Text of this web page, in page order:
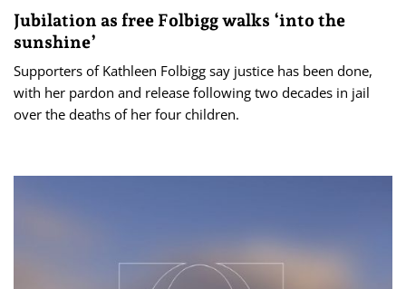
Jubilation as free Folbigg walks ‘into the
sunshine’
Supporters of Kathleen Folbigg say justice has been done,
with her pardon and release following two decades in jail
over the deaths of her four children.